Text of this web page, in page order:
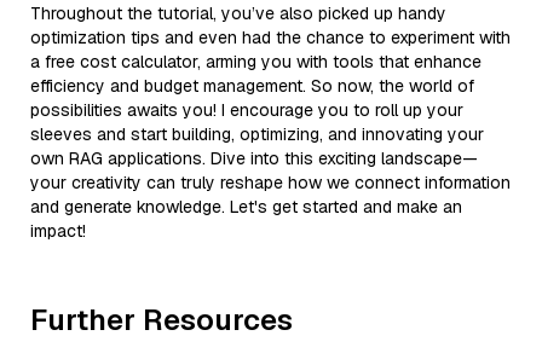
Throughout the tutorial, you’ve also picked up handy
optimization tips and even had the chance to experiment with
a free cost calculator, arming you with tools that enhance
efficiency and budget management. So now, the world of
possibilities awaits you! I encourage you to roll up your
sleeves and start building, optimizing, and innovating your
own RAG applications. Dive into this exciting landscape—
your creativity can truly reshape how we connect information
and generate knowledge. Let's get started and make an
impact!
Further Resources